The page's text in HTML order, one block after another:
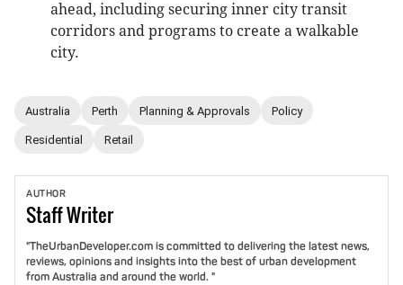
ahead, including securing inner city transit
corridors and programs to create a walkable
city.
Australia Perth Planning & Approvals Policy
Residential Retail
AUTHOR
StaffWriter
"TheUrbanDeveloper.com is committed to delivering the latest news,
reviews, opinions and insights into the best of urban development
from Australia and around the world. "